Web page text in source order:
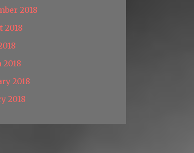
2018
2018
2018
2018